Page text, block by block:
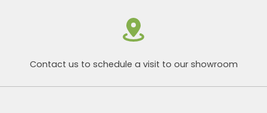
Contact us to schedule a visit to our showroom